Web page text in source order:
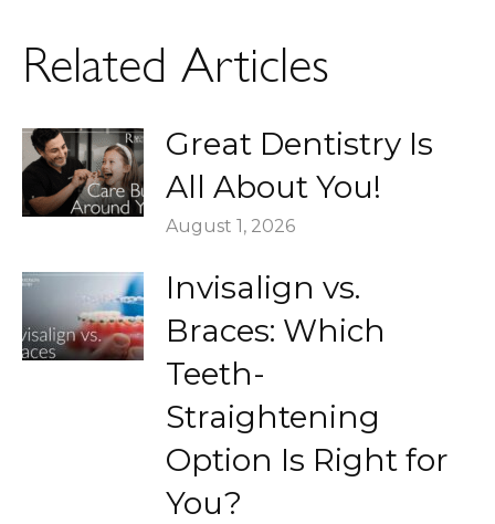
Related Articles
Great Dentistry Is
All About You!
August 1, 2026
Invisalign vs.
Braces: Which
Teeth-
Straightening
Option Is Right for
You?